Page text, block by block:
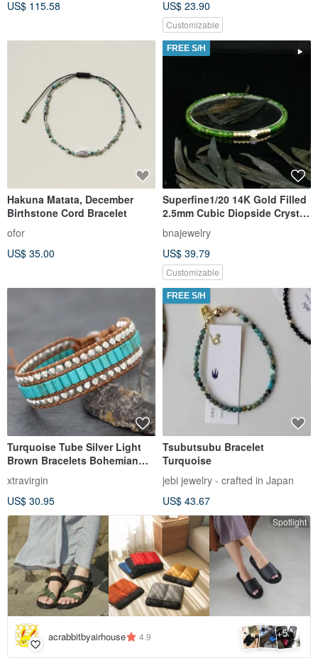
US$ 115.58
US$ 23.90
Customizable
Hakuna Matata, December
Birthstone Cord Bracelet
ofor
US$ 35.00
FREE S/H
Superfine1/20 14K Gold Filled
2.5mm Cubic Diopside Crystal
Bracelet
bnajewelry
US$ 39.79
Customizable
Turquoise Tube Silver Light
Brown Bracelets Bohemian
Style
xtravirgin
US$ 30.95
FREE S/H
Tsubutsubu Bracelet
Turquoise
jebi jewelry - crafted in Japan
US$ 43.67
Spotlight
acrabbitbyairhouse 4.9 +5